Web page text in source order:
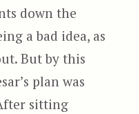
down the
a bad idea, as
But by this
plan was
sitting